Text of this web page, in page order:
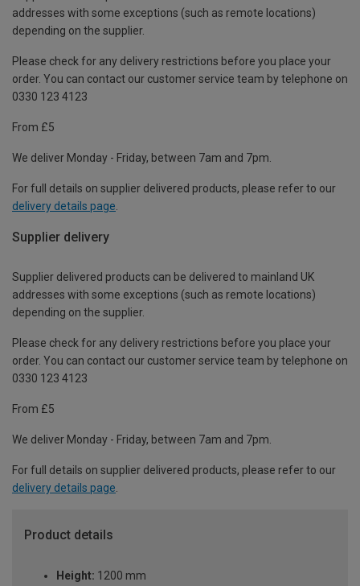
addresses with some exceptions (such as remote locations)
depending on the supplier.
Please check for any delivery restrictions before you place your
order. You can contact our customer service team by telephone on
0330 123 4123
From £5
We deliver Monday - Friday, between 7am and 7pm.
For full details on supplier delivered products, please refer to our
delivery details page
Supplier delivery
Supplier delivered products can be delivered to mainland UK
addresses with some exceptions (such as remote locations)
depending on the supplier.
Please check for any delivery restrictions before you place your
order. You can contact our customer service team by telephone on
0330 123 4123
From £5
We deliver Monday - Friday, between 7am and 7pm.
For full details on supplier delivered products, please refer to our
delivery details page.
Product details
Height: 1200 mm